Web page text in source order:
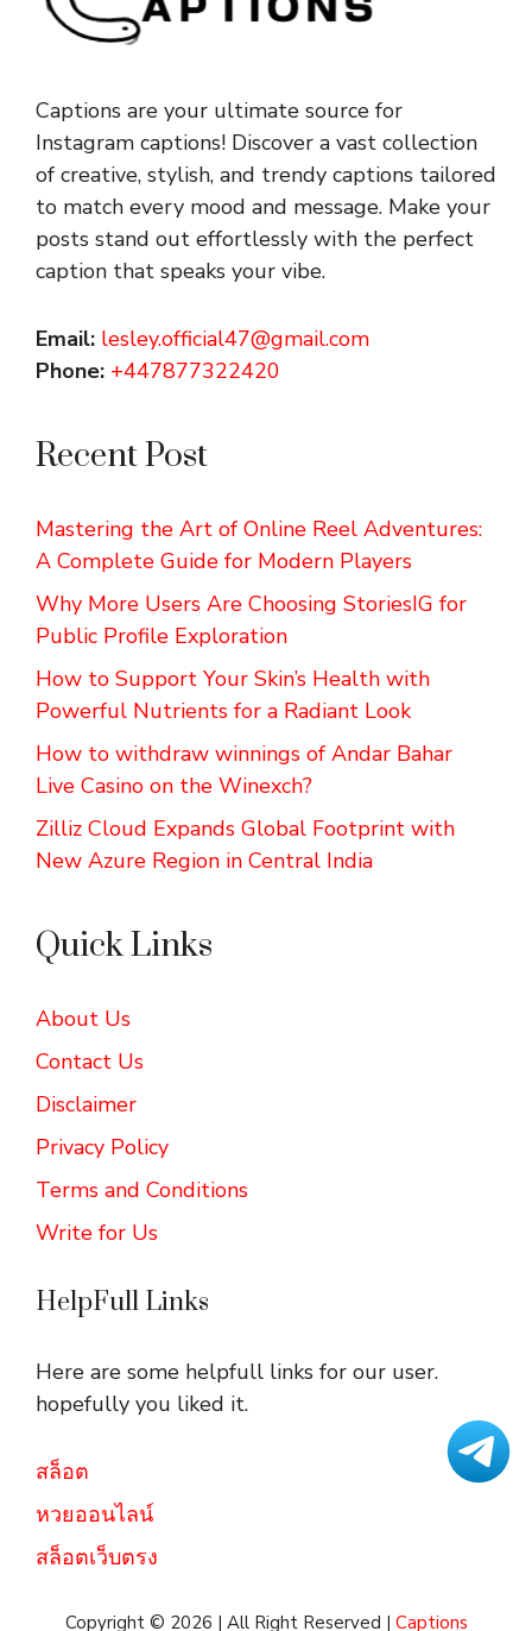
Captions are your ultimate source for
Instagram captions! Discover a vast collection
of creative, stylish, and trendy captions tailored
to match every mood and message. Make your
posts stand out effortlessly with the perfect
caption that speaks your vibe.
Email: lesley.official47@gmail.com
Phone: +447877322420
Recent Post
Mastering the Art of Online Reel Adventures:
A Complete Guide for Modern Players
Why More Users Are Choosing StoriesIG for
Public Profile Exploration
How to Support Your Skin’s Health with
Powerful Nutrients for a Radiant Look
How to withdraw winnings of Andar Bahar
Live Casino on the Winexch?
Zilliz Cloud Expands Global Footprint with
New Azure Region in Central India
Quick Links
About Us
Contact Us
Disclaimer
Privacy Policy
Terms and Conditions
Write for Us
HelpFull Links
Here are some helpfull links for our user.
hopefully you liked it.
สล็อต
หวยออนไลน์
สล็อตเว็บตรง
Copyright © 2026 | All Right Reserved | Captions